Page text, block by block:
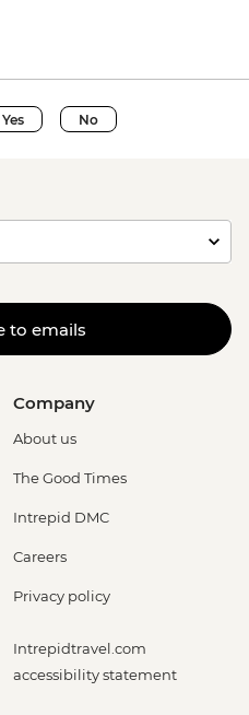
Yes No
to emails
Company
About us
The Good Times
Intrepid DMC
Careers
Privacy policy
Intrepidtravel.com
accessibility statement